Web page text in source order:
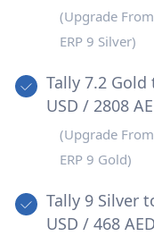
(Upgrade
ERP 9 Silver)
Tally 7.2 Gold
USD / 2808
(Upgrade
ERP 9 Gold)
Tally 9 Silver
USD / 468 AED